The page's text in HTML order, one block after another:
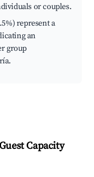
or couples.
represent a
an
group
Capacity